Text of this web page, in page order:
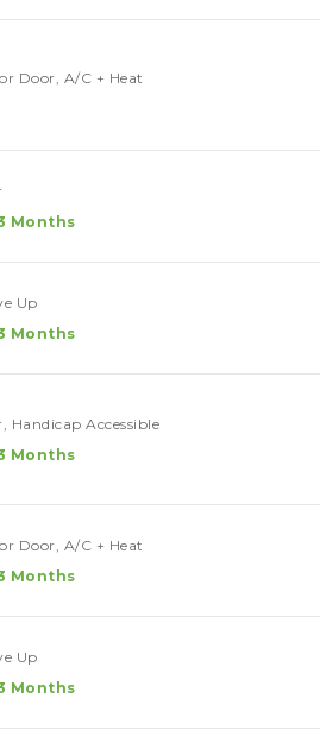
Door, A/C + Heat
Months
Up
Months
Handicap Accessible
Months
Door, A/C + Heat
Months
Up
Months